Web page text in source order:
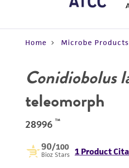
Home Microbe Products
Conidiobolus
teleomorph
28996 ™
90/100
Bioz Stars 1 Product